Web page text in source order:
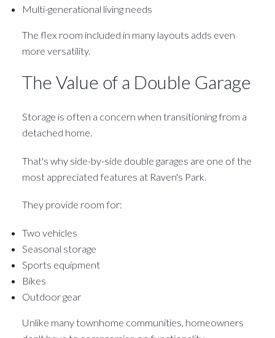
Multi-generational living needs
The flex room included in many layouts adds even
more versatility.
The Value of a Double Garage
Storage is often a concern when transitioning from a
detached home.
That's why side-by-side double garages are one of the
most appreciated features at Raven's Park.
They provide room for:
Two vehicles
Seasonal storage
Sports equipment
Bikes
Outdoor gear
Unlike many townhome communities, homeowners